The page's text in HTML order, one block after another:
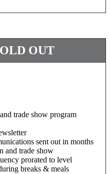
OUT
trade show program
sent out in months
and trade show
prorated to level
breaks & meals